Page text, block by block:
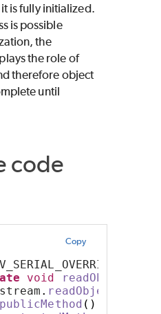
is fully initialized.
is possible
the
the role of
therefore object
until
code
Copy
void readObject
. readObject
publicMethod ()